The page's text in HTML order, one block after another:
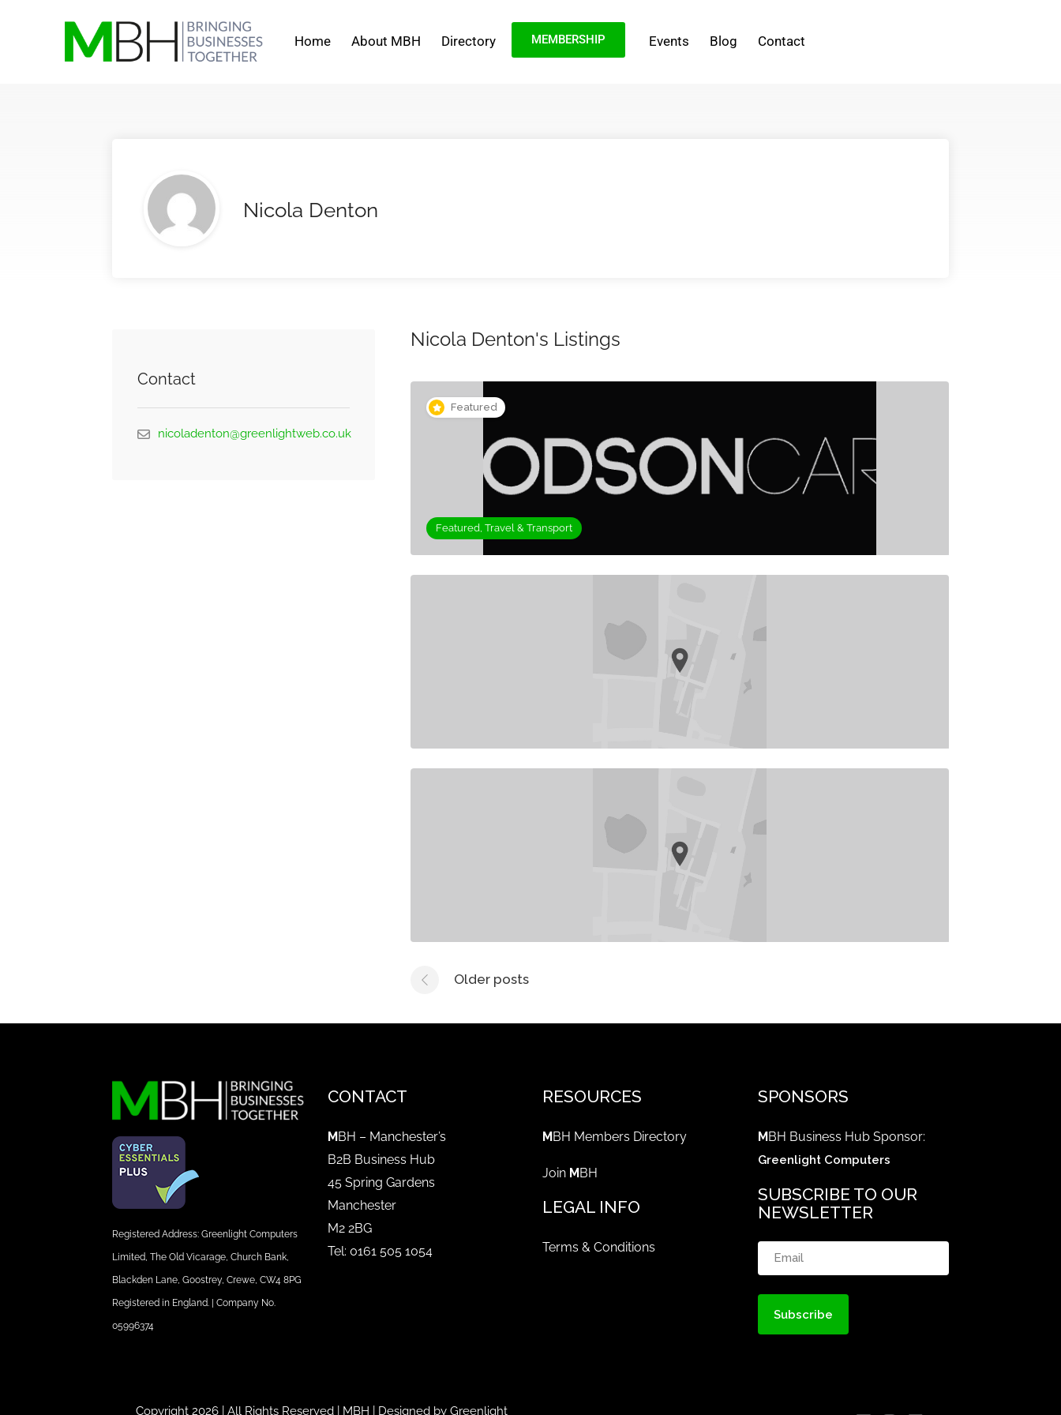
Home About MBH Directory MEMBERSHIP Events Blog Contact
Nicola Denton
Contact
nicoladenton@greenlightweb.co.uk
Nicola Denton's Listings
Featured
Featured, Travel & Transport
Older posts
Registered Address: Greenlight Computers
Limited, The Old Vicarage, Church Bank,
Blackden Lane, Goostrey, Crewe, CW4 8PG
Registered in England. | Company No.
05996374
CONTACT
M BH – Manchester’s
B2B Business Hub
45 Spring Gardens
Manchester
M2 2BG
Tel: 0161 505 1054
RESOURCES
M BH Members Directory
Join M BH
LEGAL INFO
Terms & Conditions
SPONSORS
M BH Business Hub Sponsor:
Greenlight Computers
SUBSCRIBE TO OUR
NEWSLETTER
Email (Required)
Copyright 2026 | All Rights Reserved | MBH | Designed by Greenlight